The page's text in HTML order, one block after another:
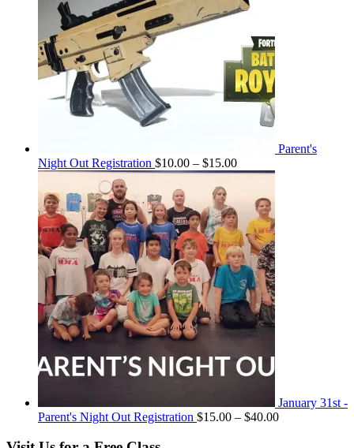
Parent's
Night Out Registration $10.00 – $15.00Price
range:
through
$15.00
January 31st -
Parent's Night Out Registration $15.00 – $40.00Price